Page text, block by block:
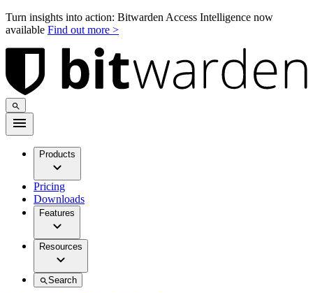
Turn insights into action: Bitwarden Access Intelligence now
available Find out more >
Products
Pricing
Downloads
Features
Resources
Search